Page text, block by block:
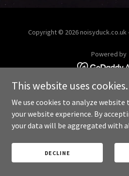
Copyright © 2026 noisyduck.co.uk
Powered by
This website uses cookies.
We use cookies to analyze
your website experience. By
your data will be aggregated with
DECLINE